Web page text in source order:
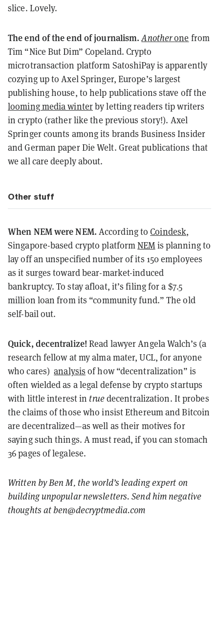
slice. Lovely.
The end of the end of journalism. Anotherone from
Tim “Nice But Dim” Copeland. Crypto
microtransaction platform SatoshiPay is apparently
cozying up to Axel Springer, Europe’s largest
publishing house, to help publications stave off the
looming media winterby letting readers tip writers
in crypto (rather like the previous story!). Axel
Springer counts among its brands Business Insider
and German paper Die Welt. Great publications that
we all care deeply about.
Other stuff
When NEM were NEM. According toCoindesk,
Singapore-based crypto platformNEMis planning to
lay off an unspecified number of its 150 employees
as it surges toward bear-market-induced
bankruptcy. To stay afloat, it’s filing for a $7.5
million loan from its “community fund.” The old
self-bail out.
Quick, decentralize!Read lawyer Angela Walch’s (a
research fellow at my alma mater, UCL, for anyone
who cares)analysis of how “decentralization” is
often wielded as a legal defense by crypto startups
with little interest in truedecentralization. It probes
the claims of those who insist Ethereum and Bitcoin
are decentralized—as well as their motives for
saying such things. A must read, if you can stomach
36 pages of legalese.
Written by Ben M, the world’s leading expert on
building unpopular newsletters. Send him negative
thoughts at ben@decryptmedia.com